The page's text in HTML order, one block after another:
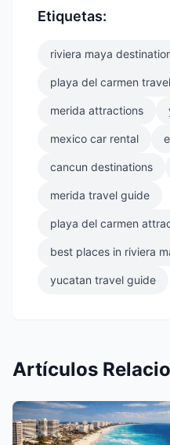
Etiquetas:
riviera maya
playa del carmen travel
merida attractions
mexico car rental
cancun destinations
merida travel guide
playa del carmen
best places in riviera
yucatan travel guide
Artículos